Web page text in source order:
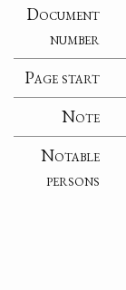
Document
number
Page start
Note
Notable
persons